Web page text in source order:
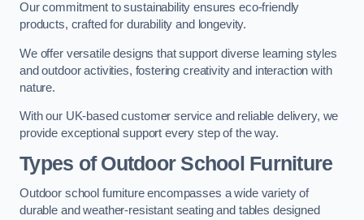
Our commitment to sustainability ensures eco-friendly
products, crafted for durability and longevity.
We offer versatile designs that support diverse learning styles
and outdoor activities, fostering creativity and interaction with
nature.
With our UK-based customer service and reliable delivery, we
provide exceptional support every step of the way.
Types of Outdoor School Furniture
Outdoor school furniture encompasses a wide variety of
durable and weather-resistant seating and tables designed